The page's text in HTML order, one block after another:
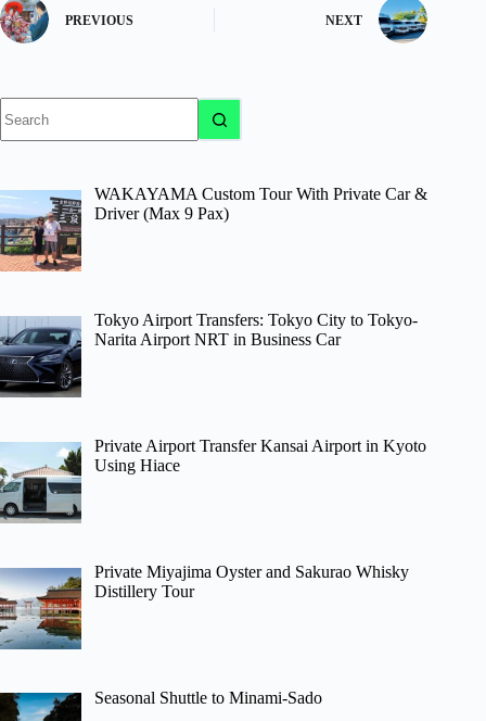
PREVIOUS NEXT
results
WAKAYAMA Custom Tour With Private Car &
Driver (Max 9 Pax)
Tokyo Airport Transfers: Tokyo City to Tokyo-
Narita Airport NRT in Business Car
Private Airport Transfer Kansai Airport in Kyoto
Using Hiace
Private Miyajima Oyster and Sakurao Whisky
Distillery Tour
Seasonal Shuttle to Minami-Sado